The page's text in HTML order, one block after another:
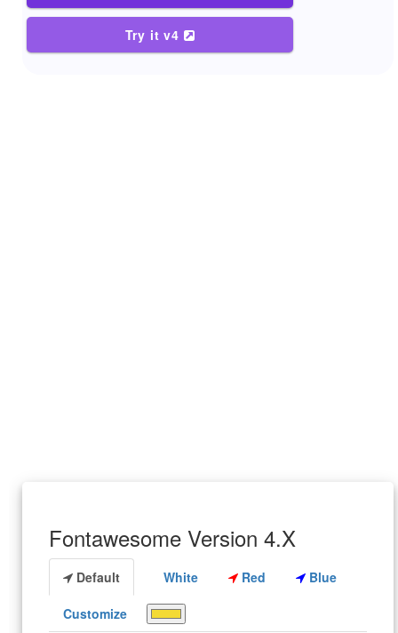
Try it v4
Fontawesome Version 4.X
Default White Red Blue
Customize